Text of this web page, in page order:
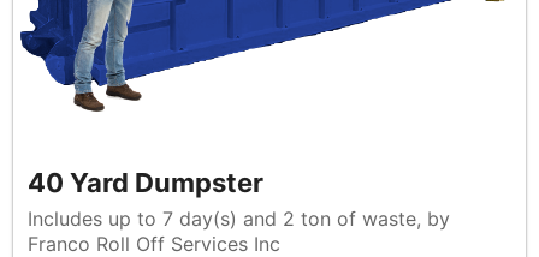
40 Yard Dumpster
Includes up to 7 day(s) and 2 ton of waste, by
Franco Roll Off Services Inc